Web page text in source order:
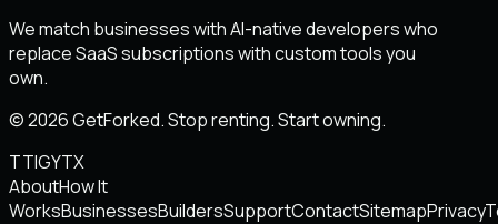
We match businesses with AI-native developers who
replace SaaS subscriptions with custom tools you
own.
© 2026 GetForked. Stop renting. Start owning.
TTIGYTX
AboutHow It
WorksBusinessesBuildersSupportContactSitemapPrivacy